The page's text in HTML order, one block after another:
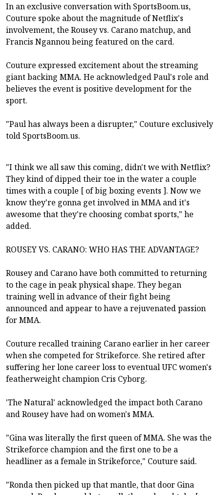
In an exclusive conversation with SportsBoom.us,
Couture spoke about the magnitude of Netflix's
involvement, the Rousey vs. Carano matchup, and
Francis Ngannou being featured on the card.
Couture expressed excitement about the streaming
giant backing MMA. He acknowledged Paul's role and
believes the event is positive development for the
sport.
"Paul has always been a disrupter," Couture exclusively
told SportsBoom.us.
"I think we all saw this coming, didn't we with Netflix?
They kind of dipped their toe in the water a couple
times with a couple [ of big boxing events ]. Now we
know they're gonna get involved in MMA and it's
awesome that they're choosing combat sports," he
added.
ROUSEY VS. CARANO: WHO HAS THE ADVANTAGE?
Rousey and Carano have both committed to returning
to the cage in peak physical shape. They began
training well in advance of their fight being
announced and appear to have a rejuvenated passion
for MMA.
Couture recalled training Carano earlier in her career
when she competed for Strikeforce. She retired after
suffering her lone career loss to eventual UFC women's
featherweight champion Cris Cyborg.
'The Natural' acknowledged the impact both Carano
and Rousey have had on women's MMA.
"Gina was literally the first queen of MMA. She was the
Strikeforce champion and the first one to be a
headliner as a female in Strikeforce," Couture said.
"Ronda then picked up that mantle, that door Gina